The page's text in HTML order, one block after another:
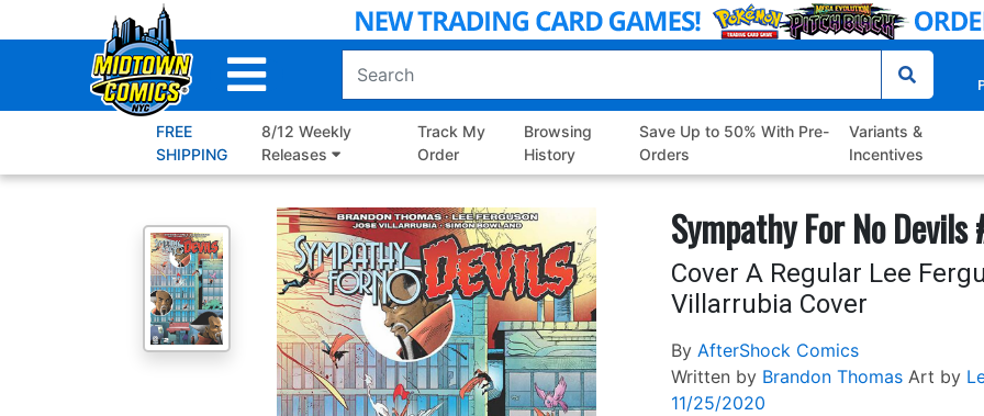
to
FREE
SHIPPING
8/12 Weekly
Releases
Track My
Order
Browsing
History
Save Up to 50% With Pre-
Orders
Variants &
Incentives
Sympathy For No Devils
Cover A Regular Lee
Villarrubia Cover
By AfterShock Comics
Written by Brandon Thomas Art by
11/25/2020